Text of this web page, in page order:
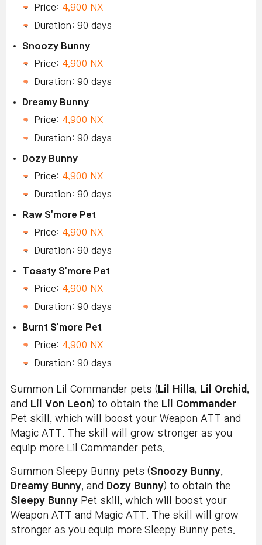
Price: 4,900 NX
Duration: 90 days
Snoozy Bunny
Price: 4,900 NX
Duration: 90 days
Dreamy Bunny
Price: 4,900 NX
Duration: 90 days
Dozy Bunny
Price: 4,900 NX
Duration: 90 days
Raw S'more Pet
Price: 4,900 NX
Duration: 90 days
Toasty S'more Pet
Price: 4,900 NX
Duration: 90 days
Burnt S'more Pet
Price: 4,900 NX
Duration: 90 days
Summon Lil Commander pets ( Lil Hilla, Lil Orchid ,
and Lil Von Leon) to obtain the Lil Commander
Pet skill, which will boost your Weapon ATT and
Magic ATT. The skill will grow stronger as you
equip more Lil Commander pets.
Summon Sleepy Bunny pets (Snoozy Bunny,
Dreamy Bunny, and Dozy Bunny) to obtain the
Sleepy Bunny Pet skill, which will boost your
Weapon ATT and Magic ATT. The skill will grow
stronger as you equip more Sleepy Bunny pets.